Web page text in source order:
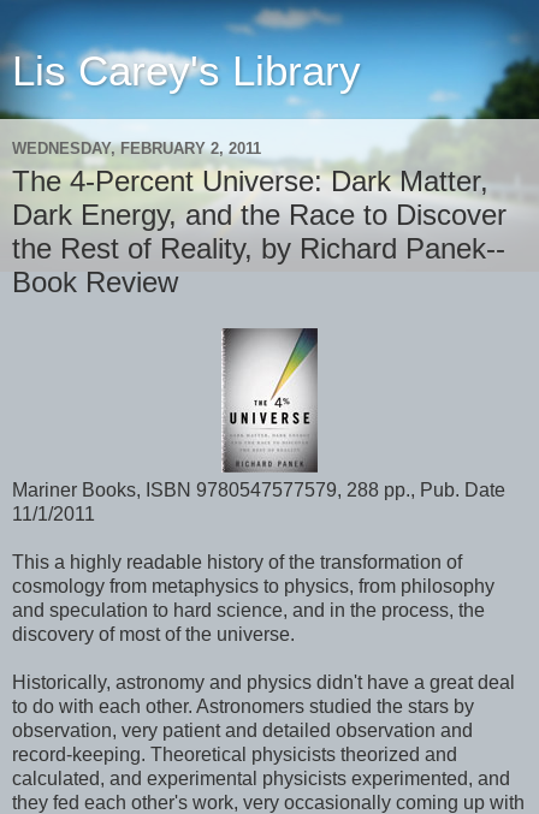
Lis Carey's Library
WEDNESDAY, FEBRUARY 2, 2011
The 4-Percent Universe: Dark Matter,
Dark Energy, and the Race to Discover
the Rest of Reality, by Richard Panek--
Book Review
Mariner Books, ISBN 9780547577579, 288 pp., Pub. Date
11/1/2011
This a highly readable history of the transformation of
cosmology from metaphysics to physics, from philosophy
and speculation to hard science, and in the process, the
discovery of most of the universe.
Historically, astronomy and physics didn't have a great deal
to do with each other. Astronomers studied the stars by
observation, very patient and detailed observation and
record-keeping. Theoretical physicists theorized and
calculated, and experimental physicists experimented, and
they fed each other's work, very occasionally coming up with